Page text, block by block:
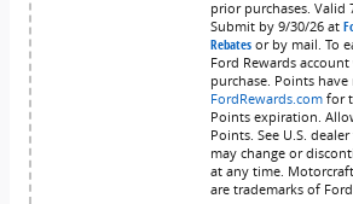
prior purchases. Valid
Submit by 9/30/26 at
Rebates or by mail. To
Ford Rewards
purchase. Points have
FordRewards.com for
Points expiration.
Points. See U.S.
may change or
at any time.
are trademarks of